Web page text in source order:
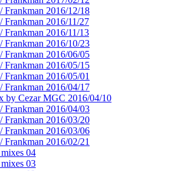
2016/12/18
2016/11/27
2016/11/13
2016/10/23
2016/06/05
2016/05/15
2016/05/01
2016/04/17
by Cezar MGC 2016/04/10
2016/04/03
2016/03/20
2016/03/06
2016/02/21
mixes 04
mixes 03